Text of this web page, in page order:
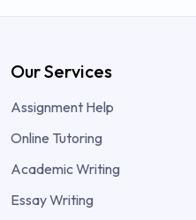
Our Services
Assignment Help
Online Tutoring
Academic Writing
Essay Writing